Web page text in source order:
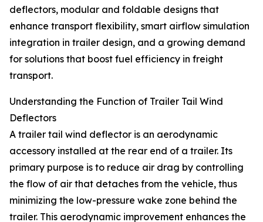
deflectors, modular and foldable designs that
enhance transport flexibility, smart airflow simulation
integration in trailer design, and a growing demand
for solutions that boost fuel efficiency in freight
transport.
Understanding the Function of Trailer Tail Wind
Deflectors
A trailer tail wind deflector is an aerodynamic
accessory installed at the rear end of a trailer. Its
primary purpose is to reduce air drag by controlling
the flow of air that detaches from the vehicle, thus
minimizing the low-pressure wake zone behind the
trailer. This aerodynamic improvement enhances the